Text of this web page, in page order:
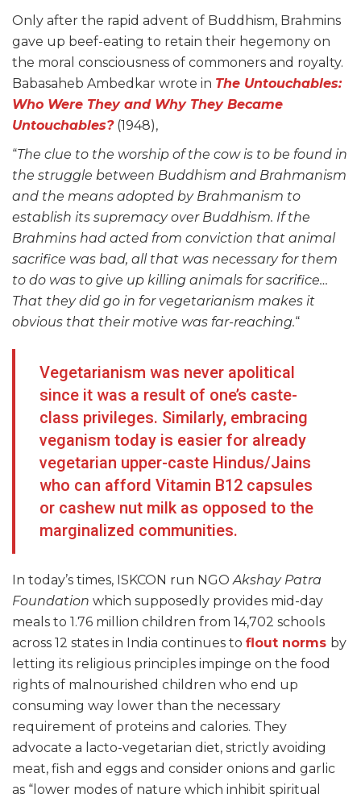
Only after the rapid advent of Buddhism, Brahmins
gave up beef-eating to retain their hegemony on
the moral consciousness of commoners and royalty.
Babasaheb Ambedkar wrote in The Untouchables:
Who Were They and Why They Became
Untouchables?(1948),
“The clue to the worship of the cow is to be found in
the struggle between Buddhism and Brahmanism
and the means adopted by Brahmanism to
establish its supremacy over Buddhism. If the
Brahmins had acted from conviction that animal
sacrifice was bad, all that was necessary for them
to do was to give up killing animals for sacrifice…
That they did go in for vegetarianism makes it
obvious that their motive was far-reaching.“
Vegetarianism was never apolitical
since it was a result of one’s caste-
class privileges. Similarly, embracing
veganism today is easier for already
vegetarian upper-caste Hindus/Jains
who can afford Vitamin B12 capsules
or cashew nut milk as opposed to the
marginalized communities.
In today’s times, ISKCON run NGOAkshay Patra
Foundation which supposedly provides mid-day
meals to 1.76 million children from 14,702 schools
across 12 states in India continues to flout norms by
letting its religious principles impinge on the food
rights of malnourished children who end up
consuming way lower than the necessary
requirement of proteins and calories. They
advocate a lacto-vegetarian diet, strictly avoiding
meat, fish and eggs and consider onions and garlic
as “lower modes of nature which inhibit spiritual